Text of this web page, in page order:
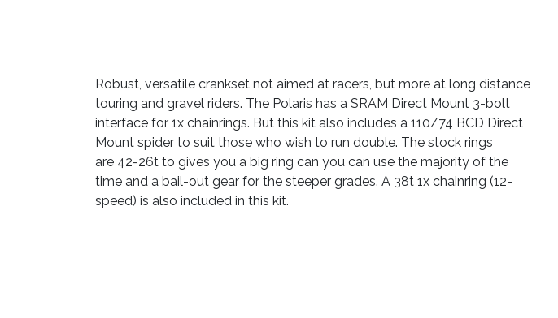
Robust, versatile crankset not aimed at racers, but more at long distance
touring and gravel riders. The Polaris has a SRAM Direct Mount 3-bolt
interface for 1x chainrings. But this kit also includes a 110/74 BCD Direct
Mount spider to suit those who wish to run double. The stock rings
are 42-26t to gives you a big ring can you can use the majority of the
time and a bail-out gear for the steeper grades. A 38t 1x chainring (12-
speed) is also included in this kit.